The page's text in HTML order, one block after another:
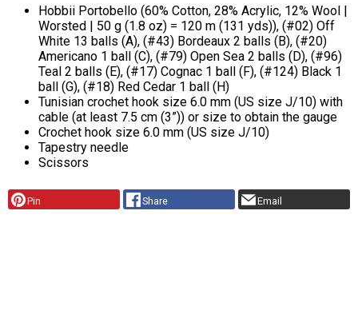
Hobbii Portobello (60% Cotton, 28% Acrylic, 12% Wool |
Worsted | 50 g (1.8 oz) = 120 m (131 yds)), (#02) Off
White 13 balls (A), (#43) Bordeaux 2 balls (B), (#20)
Americano 1 ball (C), (#79) Open Sea 2 balls (D), (#96)
Teal 2 balls (E), (#17) Cognac 1 ball (F), (#124) Black 1
ball (G), (#18) Red Cedar 1 ball (H)
Tunisian crochet hook size 6.0 mm (US size J/10) with
cable (at least 7.5 cm (3”)) or size to obtain the gauge
Crochet hook size 6.0 mm (US size J/10)
Tapestry needle
Scissors
Pin Share Email